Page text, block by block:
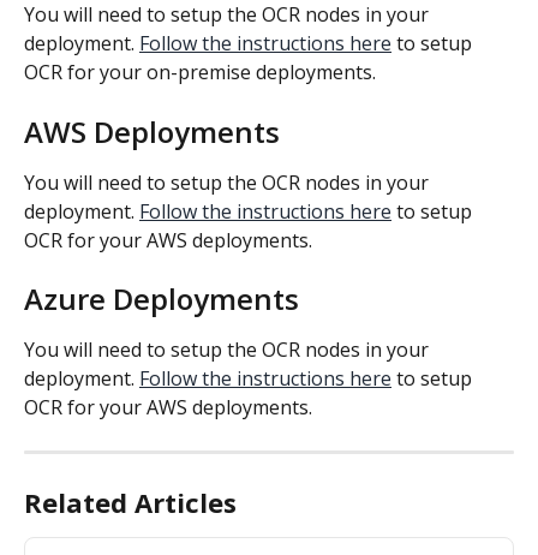
You will need to setup the OCR nodes in your
deployment. Follow the instructions here to setup
OCR for your on-premise deployments.
AWS Deployments
You will need to setup the OCR nodes in your
deployment. Follow the instructions here to setup
OCR for your AWS deployments.
Azure Deployments
You will need to setup the OCR nodes in your
deployment. Follow the instructions here to setup
OCR for your AWS deployments.
Related Articles